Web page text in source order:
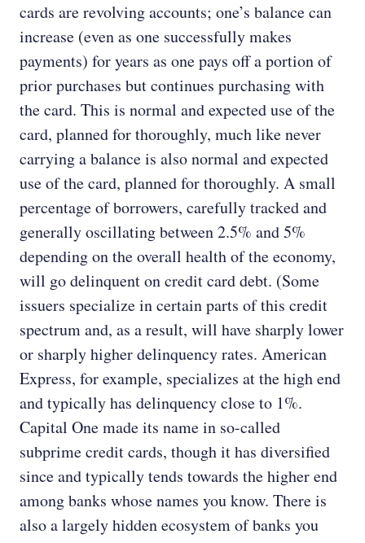
cards are revolving accounts; one’s balance can
increase (even as one successfully makes
payments) for years as one pays off a portion of
prior purchases but continues purchasing with
the card. This is normal and expected use of the
card, planned for thoroughly, much like never
carrying a balance is also normal and expected
use of the card, planned for thoroughly. A small
percentage of borrowers, carefully tracked and
generally oscillating between 2.5% and 5%
depending on the overall health of the economy,
will go delinquent on credit card debt. (Some
issuers specialize in certain parts of this credit
spectrum and, as a result, will have sharply lower
or sharply higher delinquency rates. American
Express, for example, specializes at the high end
and typically has delinquency close to 1%.
Capital One made its name in so-called
subprime credit cards, though it has diversified
since and typically tends towards the higher end
among banks whose names you know. There is
also a largely hidden ecosystem of banks you